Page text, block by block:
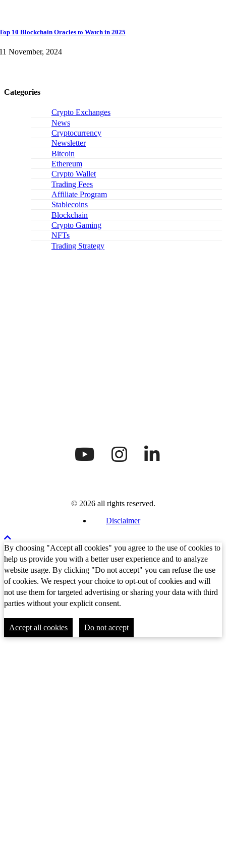
10 Blockchain Oracles to Watch in 2025
November, 2024
Categories
Crypto Exchanges
News
Cryptocurrency
Newsletter
Bitcoin
Ethereum
Crypto Wallet
Trading Fees
Affiliate Program
Stablecoins
Blockchain
Crypto Gaming
NFTs
Trading Strategy
© 2026 all rights reserved.
Disclaimer
By choosing "Accept all cookies" you agree to the use of cookies to
help us provide you with a better user experience and to analyze
website usage. By clicking "Do not accept" you can refuse the use
of cookies. We respect your choice to opt-out of cookies and will
not use them for targeted advertising or sharing your data with third
parties without your explicit consent.
Accept all cookies Do not accept